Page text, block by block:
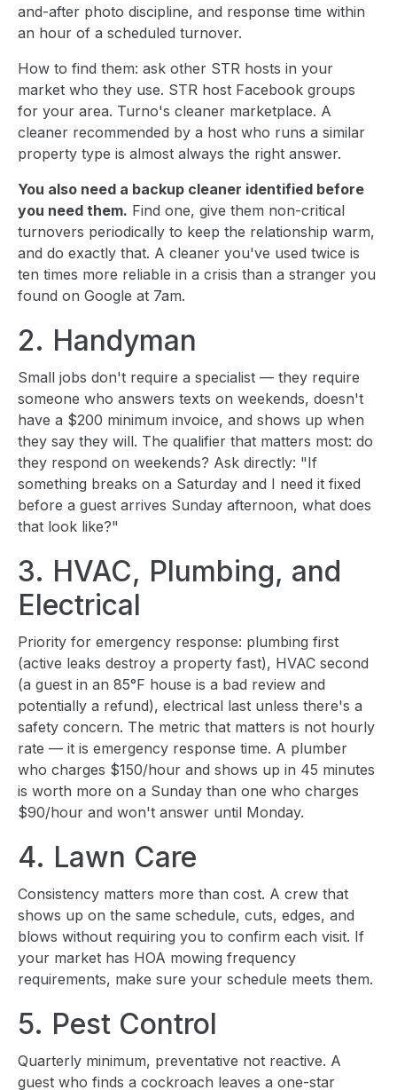
and-after photo discipline, and response time within
an hour of a scheduled turnover.
How to find them: ask other STR hosts in your
market who they use. STR host Facebook groups
for your area. Turno's cleaner marketplace. A
cleaner recommended by a host who runs a similar
property type is almost always the right answer.
You also need a backup cleaner identified before
you need them. Find one, give them non-critical
turnovers periodically to keep the relationship warm,
and do exactly that. A cleaner you've used twice is
ten times more reliable in a crisis than a stranger you
found on Google at 7am.
2. Handyman
Small jobs don't require a specialist — they require
someone who answers texts on weekends, doesn't
have a $200 minimum invoice, and shows up when
they say they will. The qualifier that matters most: do
they respond on weekends? Ask directly: "If
something breaks on a Saturday and I need it fixed
before a guest arrives Sunday afternoon, what does
that look like?"
3. HVAC, Plumbing, and
Electrical
Priority for emergency response: plumbing first
(active leaks destroy a property fast), HVAC second
(a guest in an 85°F house is a bad review and
potentially a refund), electrical last unless there's a
safety concern. The metric that matters is not hourly
rate — it is emergency response time. A plumber
who charges $150/hour and shows up in 45 minutes
is worth more on a Sunday than one who charges
$90/hour and won't answer until Monday.
4. Lawn Care
Consistency matters more than cost. A crew that
shows up on the same schedule, cuts, edges, and
blows without requiring you to confirm each visit. If
your market has HOA mowing frequency
requirements, make sure your schedule meets them.
5. Pest Control
Quarterly minimum, preventative not reactive. A
guest who finds a cockroach leaves a one-star